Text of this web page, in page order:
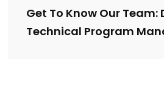
Get To Know Our Team:
Technical Program